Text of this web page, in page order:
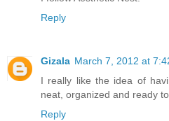
Reply
Gizala March 7, 2012 at
I really like the idea of
neat, organized and ready
Reply